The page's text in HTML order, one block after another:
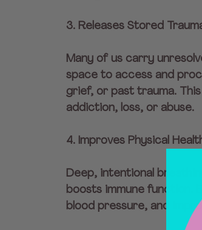
3. Releases Stored
Many of us carry
space to access and
grief, or past trauma.
addiction, loss, or abuse.
4. Improves Physical
Deep, intentional
boosts immune function.
blood pressure, and